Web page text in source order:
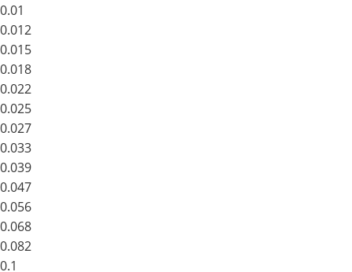
0.01
0.012
0.015
0.018
0.022
0.025
0.027
0.033
0.039
0.047
0.056
0.068
0.082
0.1